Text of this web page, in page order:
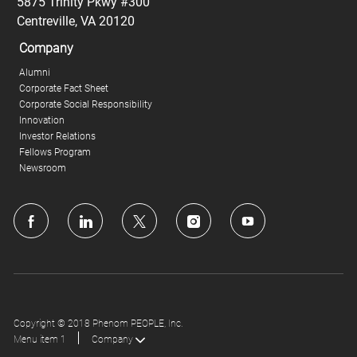
Centreville, VA 20120
Company
Alumni
Corporate Fact Sheet
Corporate Social Responsibility
Innovation
Investor Relations
Fellows Program
Newsroom
follow
Copyright © 2018 Phenom PEOPLE, Inc.
Menu item 1
Company